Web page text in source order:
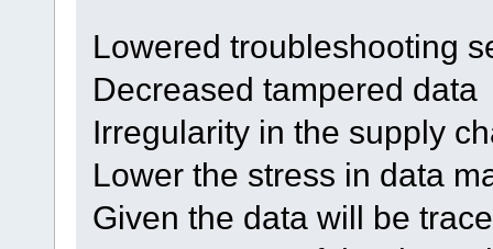
Lowered troubleshooting
Decreased tampered data
Irregularity in the supply
Lower the stress in data
Given the data will be